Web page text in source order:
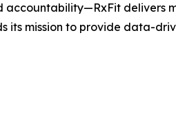
delivers
its mission to provide data-